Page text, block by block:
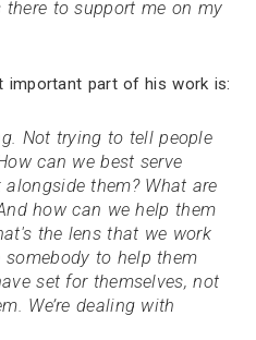
there to support me on my
part of his work is:
Not trying to tell people
can we best serve
them? What are
how can we help them
the lens that we work
to help them
set for themselves, not
We’re dealing with